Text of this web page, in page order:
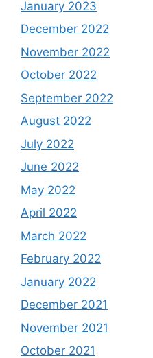
January 2023
December 2022
November 2022
October 2022
September 2022
August 2022
July 2022
June 2022
May 2022
April 2022
March 2022
February 2022
January 2022
December 2021
November 2021
October 2021